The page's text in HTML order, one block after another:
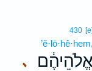
､
430 [e]
’ĕ·lō·hê·hem,
אֱלֹהֵיהֶ֔ם